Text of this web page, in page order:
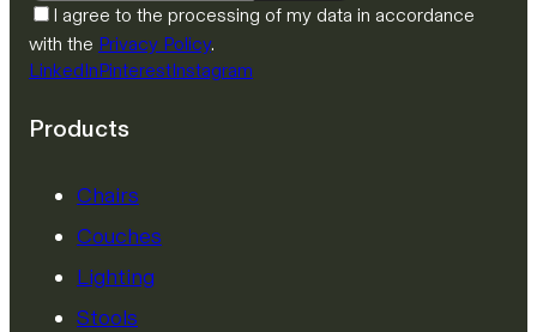
I agree to the processing of my data in accordance
with the Privacy Policy.
LinkedInPinterestInstagram
Products
Chairs
Couches
Lighting
Stools